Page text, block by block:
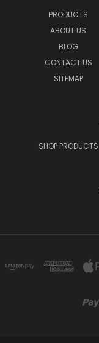
PRODUCTS
ABOUT US
BLOG
CONTACT US
SITEMAP
SHOP PRODUCTS